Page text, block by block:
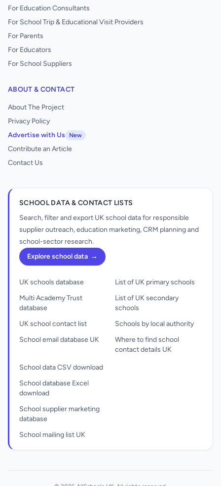
For Education Consultants
For School Trip & Educational Visit Providers
For Parents
For Educators
For School Suppliers
ABOUT & CONTACT
About The Project
Privacy Policy
Advertise with Us
New
Contribute an Article
Contact Us
SCHOOL DATA & CONTACT LISTS
Search, filter and export UK school data for responsible
supplier outreach, education marketing, CRM planning and
school-sector research.
Explore school data →
UK schools database
Multi Academy Trust
database
UK school contact list
School email database UK
List of UK primary schools
List of UK secondary
schools
Schools by local authority
Where to find school
contact details UK
School data CSV download
School database Excel
download
School supplier marketing
database
School mailing list UK